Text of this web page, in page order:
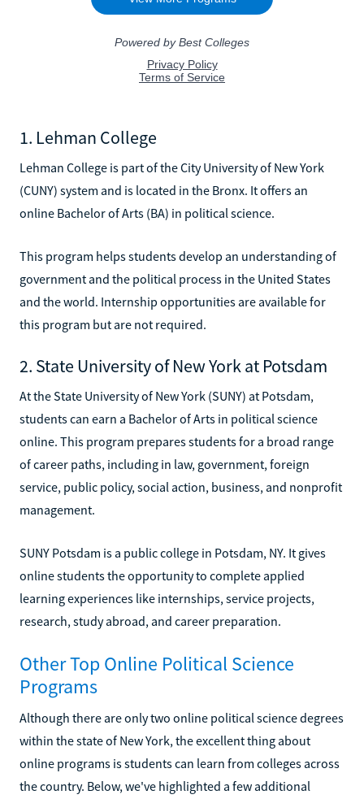
1. Lehman College
Lehman College is part of the City University of New York
(CUNY) system and is located in the Bronx. It offers an
online Bachelor of Arts (BA) in political science.
This program helps students develop an understanding of
government and the political process in the United States
and the world. Internship opportunities are available for
this program but are not required.
2. State University of New York at Potsdam
At the State University of New York (SUNY) at Potsdam,
students can earn a Bachelor of Arts in political science
online. This program prepares students for a broad range
of career paths, including in law, government, foreign
service, public policy, social action, business, and nonprofit
management.
SUNY Potsdam is a public college in Potsdam, NY. It gives
online students the opportunity to complete applied
learning experiences like internships, service projects,
research, study abroad, and career preparation.
Other Top Online Political Science
Programs
Although there are only two online political science degrees
within the state of New York, the excellent thing about
online programs is students can learn from colleges across
the country. Below, we've highlighted a few additional